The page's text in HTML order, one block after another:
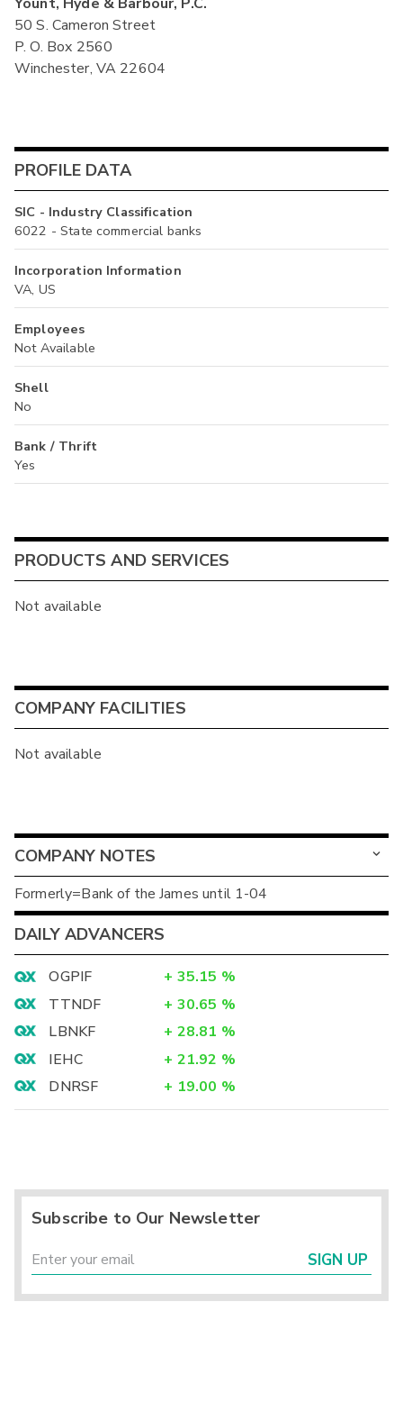
50 S. Cameron Street
P. O. Box 2560
Winchester, VA 22604
PROFILE DATA
SIC - Industry Classification
6022 - State commercial banks
Incorporation Information
VA, US
Employees
Not Available
Shell
No
Bank / Thrift
Yes
PRODUCTS AND SERVICES
Not available
COMPANY FACILITIES
Not available
COMPANY NOTES
Formerly=Bank of the James until 1-04
DAILY ADVANCERS
OGPIF + 35.15 %
TTNDF
+ 30.65 %
LBNKF
+ 28.81 %
IEHC
+ 21.92 %
DNRSF
+ 19.00 %
Subscribe to Our Newsletter
SIGN UP